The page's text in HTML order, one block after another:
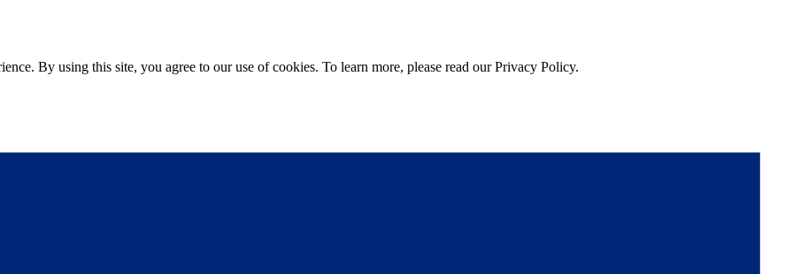
By using this site, you agree to our use of cookies. To learn more, please read our Privacy Policy.